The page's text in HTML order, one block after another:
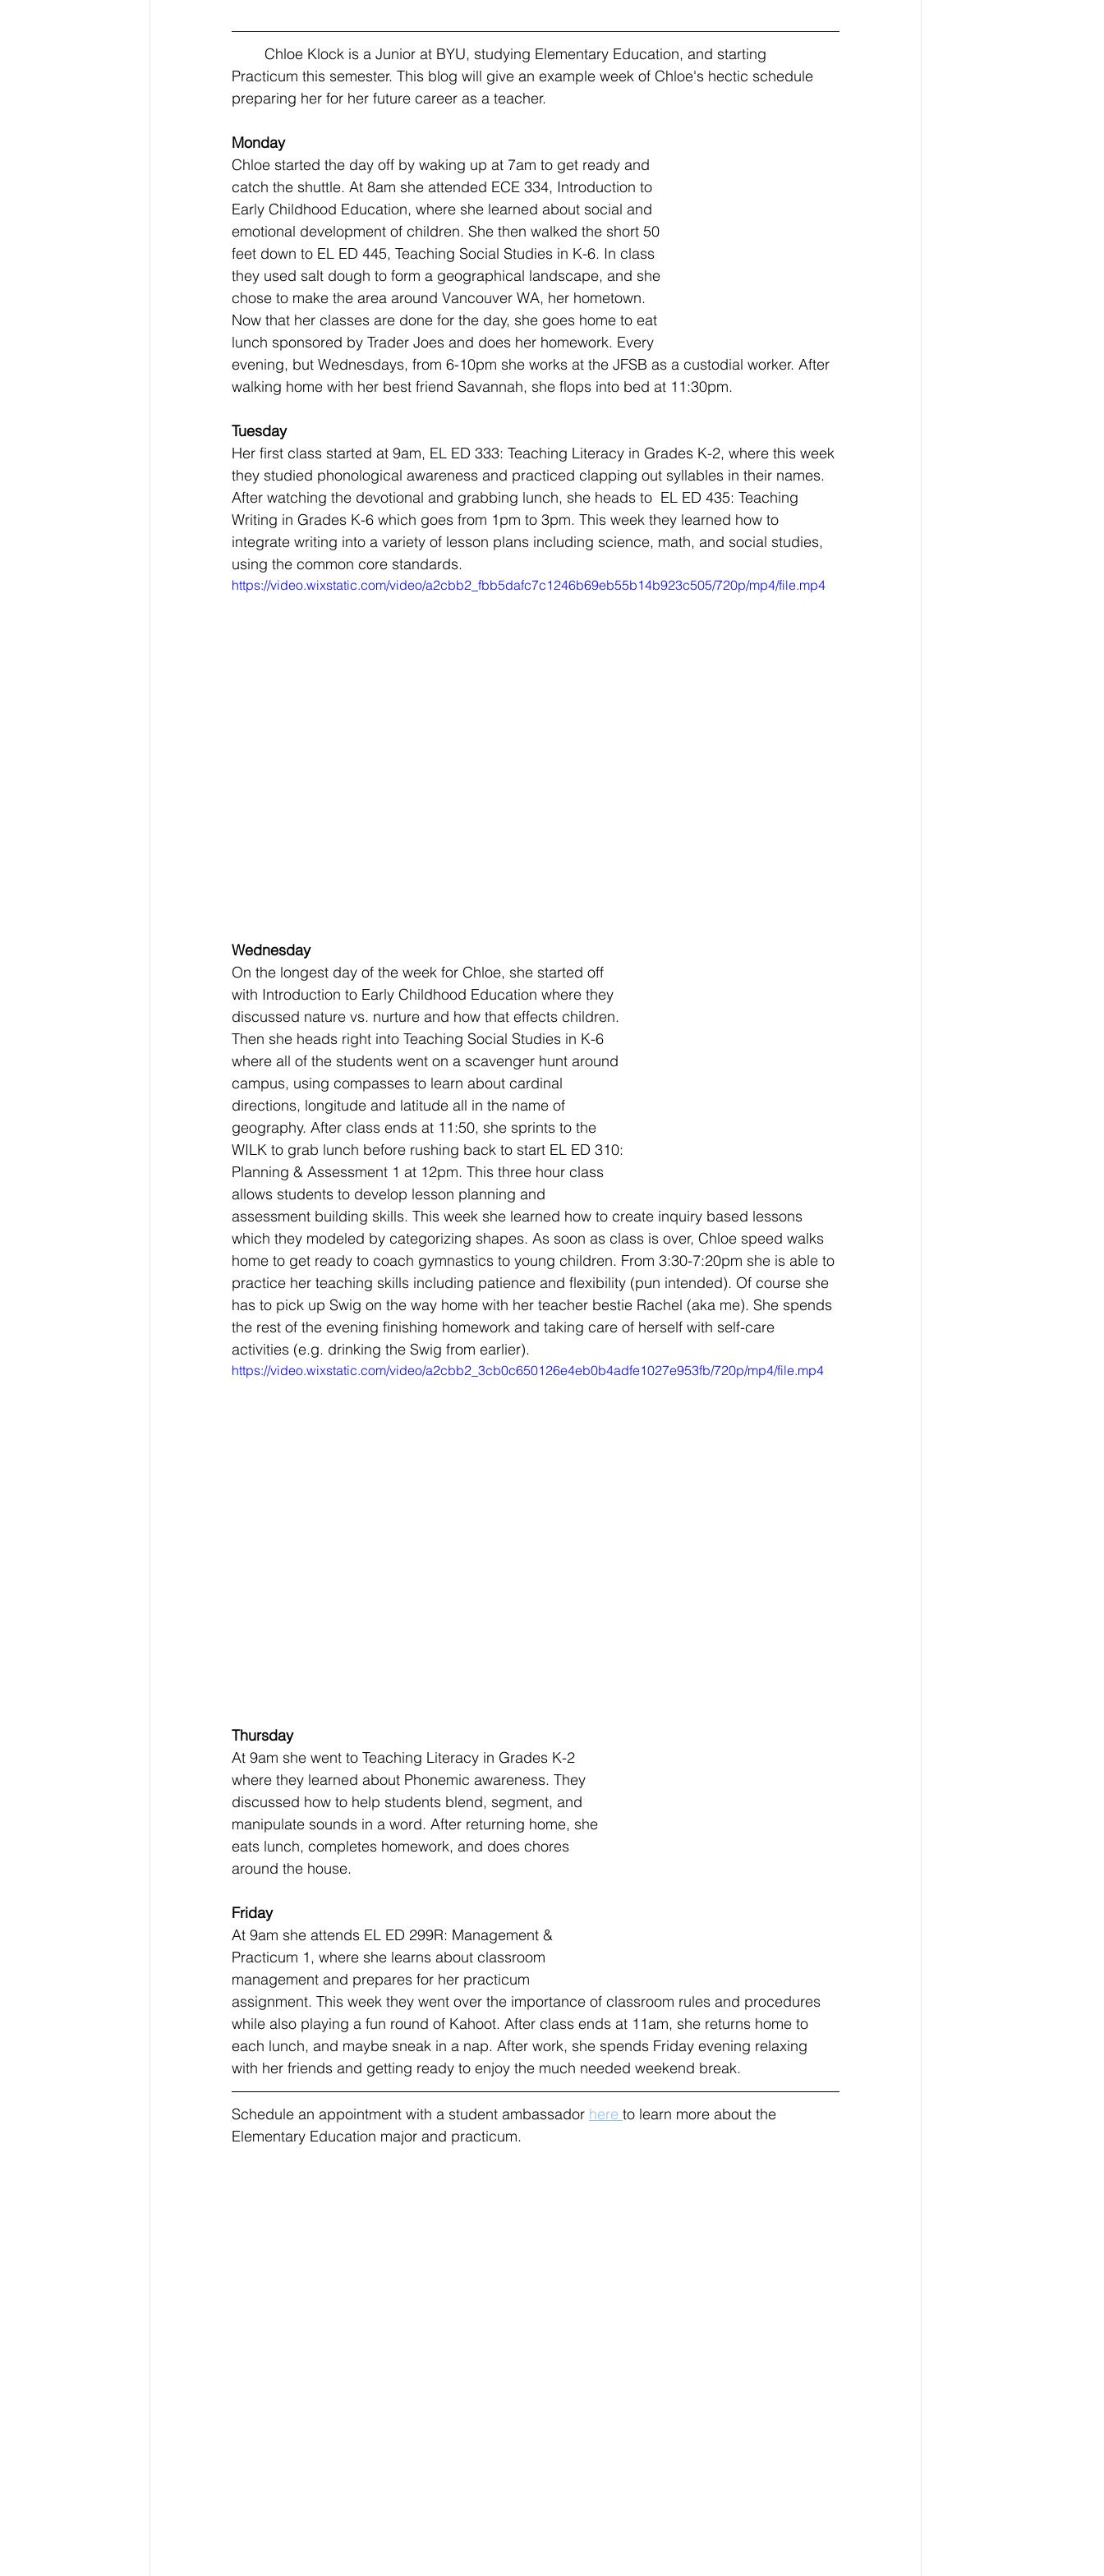
Practicum this semester. This blog will give an example week of Chloe's hectic schedule
preparing her for her future career as a teacher.
Monday
Chloe started the day off by waking up at 7am to get ready and
catch the shuttle. At 8am she attended ECE 334, Introduction to
Early Childhood Education, where she learned about social and
emotional development of children. She then walked the short 50
feet down to EL ED 445, Teaching Social Studies in K-6. In class
they used salt dough to form a geographical landscape, and she
chose to make the area around Vancouver WA, her hometown.
Now that her classes are done for the day, she goes home to eat
lunch sponsored by Trader Joes and does her homework. Every
evening, but Wednesdays, from 6-10pm she works at the JFSB as a custodial worker. After
walking home with her best friend Savannah, she flops into bed at 11:30pm.
Tuesday
Her first class started at 9am, EL ED 333: Teaching Literacy in Grades K-2, where this week
they studied phonological awareness and practiced clapping out syllables in their names.
After watching the devotional and grabbing lunch, she heads to  EL ED 435: Teaching
Writing in Grades K-6 which goes from 1pm to 3pm. This week they learned how to
integrate writing into a variety of lesson plans including science, math, and social studies,
using the common core standards.
https://video.wixstatic.com/video/a2cbb2_fbb5dafc7c1246b69eb55b14b923c505/720p/mp4/file.mp4
Wednesday
On the longest day of the week for Chloe, she started off
with Introduction to Early Childhood Education where they
discussed nature vs. nurture and how that effects children.
Then she heads right into Teaching Social Studies in K-6
where all of the students went on a scavenger hunt around
campus, using compasses to learn about cardinal
directions, longitude and latitude all in the name of
geography. After class ends at 11:50, she sprints to the
WILK to grab lunch before rushing back to start EL ED 310:
Planning & Assessment 1 at 12pm. This three hour class
allows students to develop lesson planning and
assessment building skills. This week she learned how to create inquiry based lessons
which they modeled by categorizing shapes. As soon as class is over, Chloe speed walks
home to get ready to coach gymnastics to young children. From 3:30-7:20pm she is able to
practice her teaching skills including patience and flexibility (pun intended). Of course she
has to pick up Swig on the way home with her teacher bestie Rachel (aka me). She spends
the rest of the evening finishing homework and taking care of herself with self-care
activities (e.g. drinking the Swig from earlier).
https://video.wixstatic.com/video/a2cbb2_3cb0c650126e4eb0b4adfe1027e953fb/720p/mp4/file.mp4
Thursday
At 9am she went to Teaching Literacy in Grades K-2
where they learned about Phonemic awareness. They
discussed how to help students blend, segment, and
manipulate sounds in a word. After returning home, she
eats lunch, completes homework, and does chores
around the house.
Friday
At 9am she attends EL ED 299R: Management &
Practicum 1, where she learns about classroom
management and prepares for her practicum
assignment. This week they went over the importance of classroom rules and procedures
while also playing a fun round of Kahoot. After class ends at 11am, she returns home to
each lunch, and maybe sneak in a nap. After work, she spends Friday evening relaxing
with her friends and getting ready to enjoy the much needed weekend break.
Schedule an appointment with a student ambassador here to learn more about the
Elementary Education major and practicum.